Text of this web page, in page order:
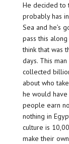
He decided to
probably has
Sea and he’s
pass this
think that was
days. This
collected
about who
he would
people earn
nothing in
culture is
make their